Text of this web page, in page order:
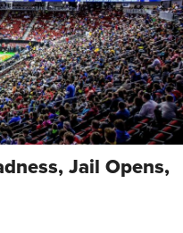
Jail Opens,